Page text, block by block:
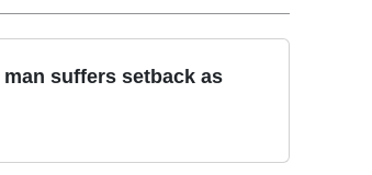
suffers setback as